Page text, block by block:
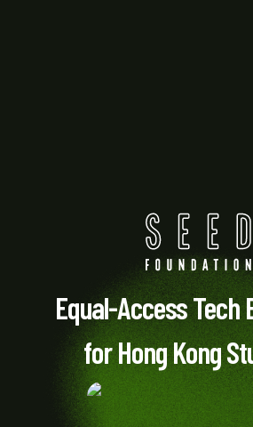
Equal-Access Tech
for Hong Kong